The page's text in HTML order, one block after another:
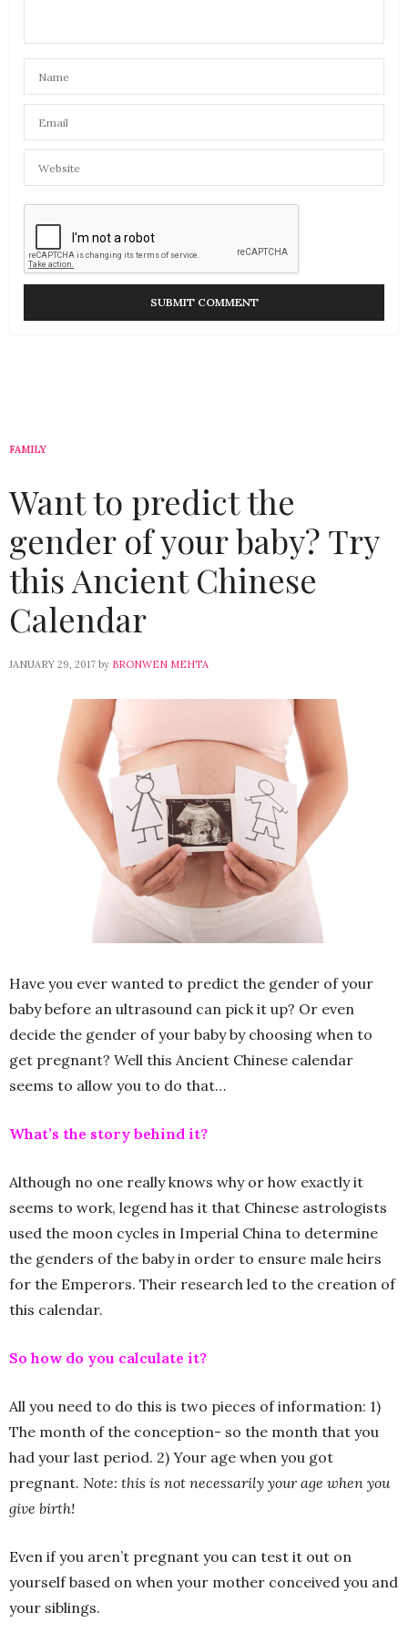
FAMILY
Want to predict the
gender of your baby? Try
this Ancient Chinese
Calendar
JANUARY 29, 2017 by BRONWEN MEHTA
Have you ever wanted to predict the gender of your
baby before an ultrasound can pick it up? Or even
decide the gender of your baby by choosing when to
get pregnant? Well this Ancient Chinese calendar
seems to allow you to do that…
What’s the story behind it?
Although no one really knows why or how exactly it
seems to work, legend has it that Chinese astrologists
used the moon cycles in Imperial China to determine
the genders of the baby in order to ensure male heirs
for the Emperors. Their research led to the creation of
this calendar.
So how do you calculate it?
All you need to do this is two pieces of information: 1)
The month of the conception- so the month that you
had your last period. 2) Your age when you got
pregnant. Note: this is not necessarily your age when you
give birth!
Even if you aren’t pregnant you can test it out on
yourself based on when your mother conceived you and
your siblings.